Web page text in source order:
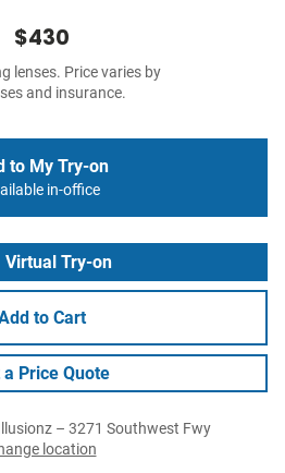
$430
lenses. Price varies by
and insurance.
to My Try-on
in-office
Virtual Try-on
to Cart
a Price Quote
– 3271 Southwest Fwy
location